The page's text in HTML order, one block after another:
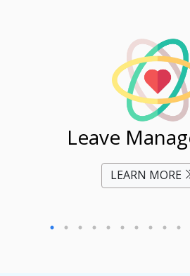
Leave
LEARN MORE